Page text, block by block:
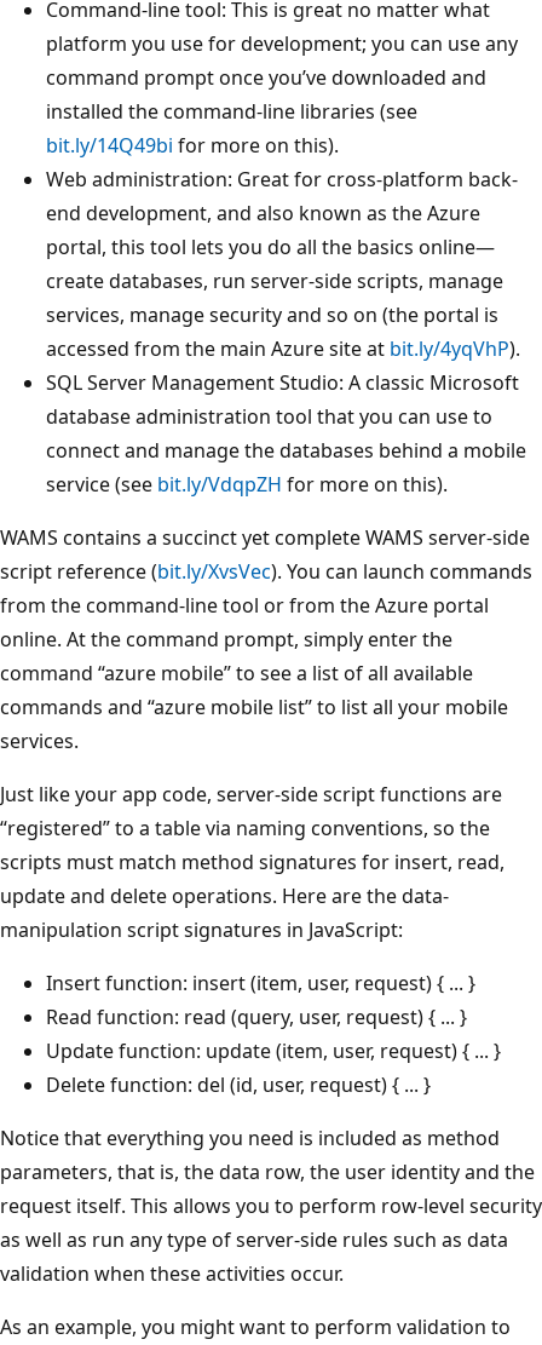
Command-line tool: This is great no matter what
platform you use for development; you can use any
command prompt once you’ve downloaded and
installed the command-line libraries (see
bit.ly/14Q49bi for more on this).
Web administration: Great for cross-platform back-
end development, and also known as the Azure
portal, this tool lets you do all the basics online—
create databases, run server-side scripts, manage
services, manage security and so on (the portal is
accessed from the main Azure site at bit.ly/4yqVhP).
SQL Server Management Studio: A classic Microsoft
database administration tool that you can use to
connect and manage the databases behind a mobile
service (see bit.ly/VdqpZH for more on this).
WAMS contains a succinct yet complete WAMS server-side
script reference (bit.ly/XvsVec). You can launch commands
from the command-line tool or from the Azure portal
online. At the command prompt, simply enter the
command “azure mobile” to see a list of all available
commands and “azure mobile list” to list all your mobile
services.
Just like your app code, server-side script functions are
“registered” to a table via naming conventions, so the
scripts must match method signatures for insert, read,
update and delete operations. Here are the data-
manipulation script signatures in JavaScript:
Insert function: insert (item, user, request) { ... }
Read function: read (query, user, request) { ... }
Update function: update (item, user, request) { ... }
Delete function: del (id, user, request) { ... }
Notice that everything you need is included as method
parameters, that is, the data row, the user identity and the
request itself. This allows you to perform row-level security
as well as run any type of server-side rules such as data
validation when these activities occur.
As an example, you might want to perform validation to